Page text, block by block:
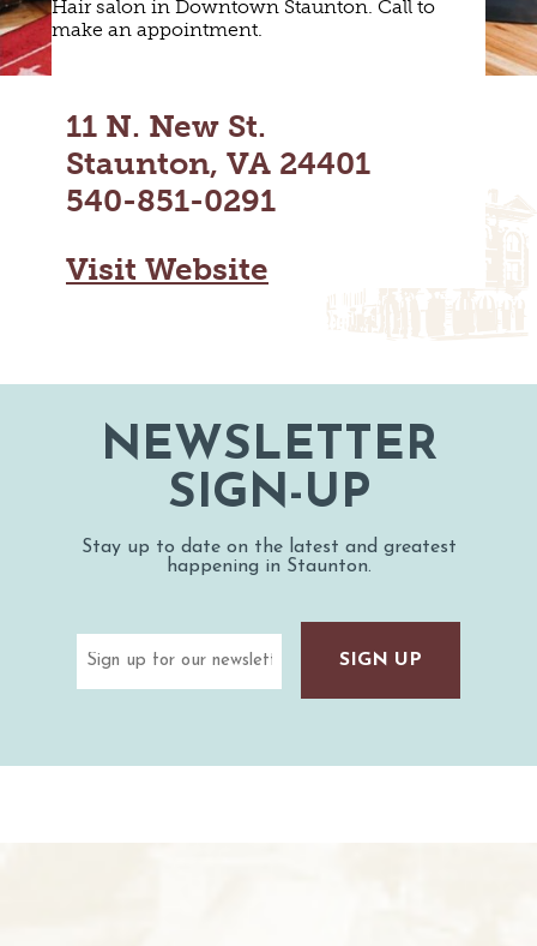
GOLF
MAPS
CONTACT US
BLOG
Hair salon in Downtown Staunton. Call to
make an appointment.
11 N. New St.
Staunton, VA 24401
540-851-0291
Visit Website
NEWSLETTER
SIGN-UP
Stay up to date on the latest and greatest
happening in Staunton.
(Required)